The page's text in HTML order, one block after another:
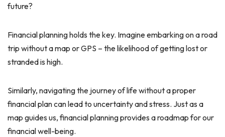
future?
Financial planning holds the key. Imagine embarking on a road
trip without a map or GPS – the likelihood of getting lost or
stranded is high.
Similarly, navigating the journey of life without a proper
financial plan can lead to uncertainty and stress. Just as a
map guides us, financial planning provides a roadmap for our
financial well-being.